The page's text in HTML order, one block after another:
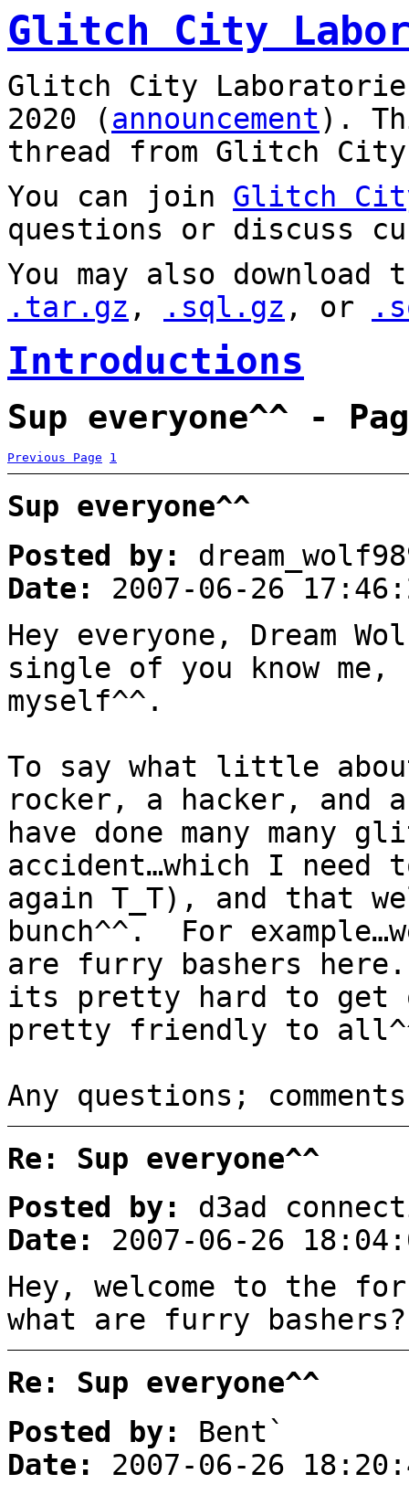
Glitch City
Glitch City
2020 (announcement).
thread from Glitch City
You can join Glitch
questions or discuss
You may also
.tar.gz , .sql.gz , or
Introductions
Sup everyone^^ -
Previous Page 1
Sup everyone^^
Posted by:
Date:
2007-06-26
Hey everyone, Dream
single of you know
myself^^.
To say what little
rocker, a hacker, and
have done many many
accident…which I need
again T_T), and that
bunch^^. For
are furry bashers
its pretty hard to get
pretty friendly to
Any questions;
Re: Sup everyone^^
Posted by:
d3ad
Date:
2007-06-26
Hey, welcome to the
what are furry bashers?
Re: Sup everyone^^
Posted by:
Bent`
Date:
2007-06-26